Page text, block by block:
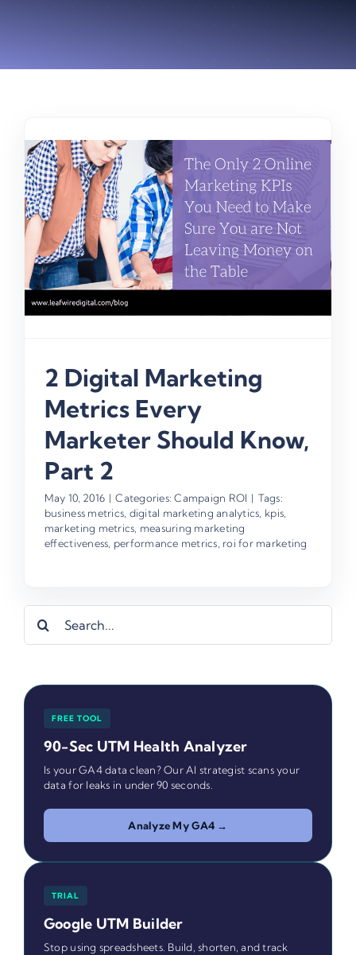
2 Digital Marketing
Metrics Every
Marketer Should Know,
Part 2
May 10, 2016 | Categories:Campaign ROI | Tags:
business metrics digital marketing analytics kpis
marketing metrics measuring marketing
effectiveness performance metrics roi for marketing
Search
for:
FREE TOOL
90-Sec UTM Health Analyzer
Is your GA4 data clean? Our AI strategist scans your
data for leaks in under 90 seconds.
Analyze My GA4 →
TRIAL
Google UTM Builder
Stop using spreadsheets. Build, shorten, and track